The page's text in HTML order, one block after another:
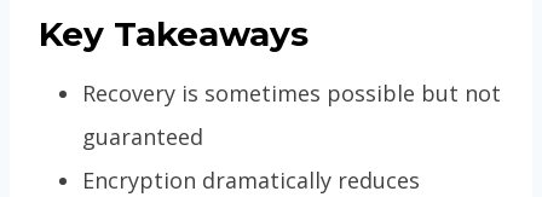
Key Takeaways
Recovery is sometimes possible but not
guaranteed
Encryption dramatically reduces